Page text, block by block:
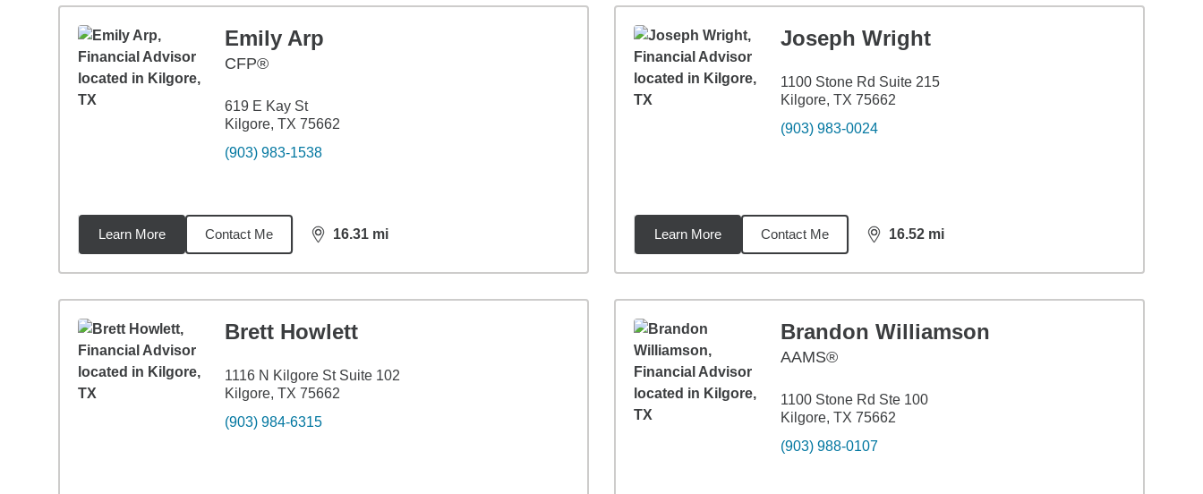
Emily Arp
CFP®
619 E Kay St
Kilgore, TX 75662
(903) 983-1538
Learn More Contact Me 16.31 mi
distance,16.31
Joseph Wright
1100 Stone Rd Suite 215
Kilgore, TX 75662
(903) 983-0024
Learn More Contact Me 16.52 mi
distance,16.52
Brett Howlett
1116 N Kilgore St Suite 102
Kilgore, TX 75662
(903) 984-6315
Brandon Williamson
AAMS®
1100 Stone Rd Ste 100
Kilgore, TX 75662
(903) 988-0107